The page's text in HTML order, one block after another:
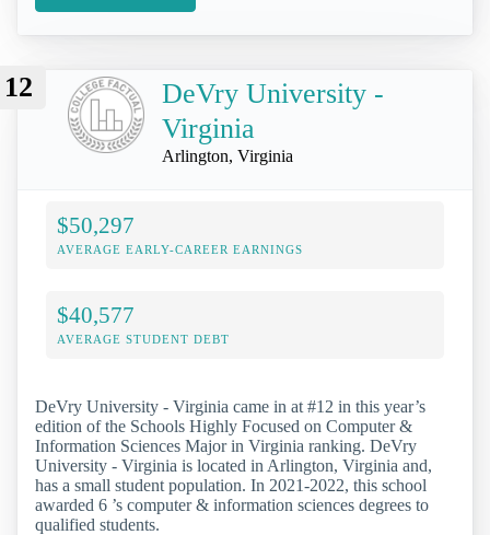
12
DeVry University -
Virginia
Arlington, Virginia
$50,297
AVERAGE EARLY-CAREER EARNINGS
$40,577
AVERAGE STUDENT DEBT
DeVry University - Virginia came in at #12 in this year’s
edition of the Schools Highly Focused on Computer &
Information Sciences Major in Virginia ranking. DeVry
University - Virginia is located in Arlington, Virginia and,
has a small student population. In 2021-2022, this school
awarded 6 ’s computer & information sciences degrees to
qualified students.